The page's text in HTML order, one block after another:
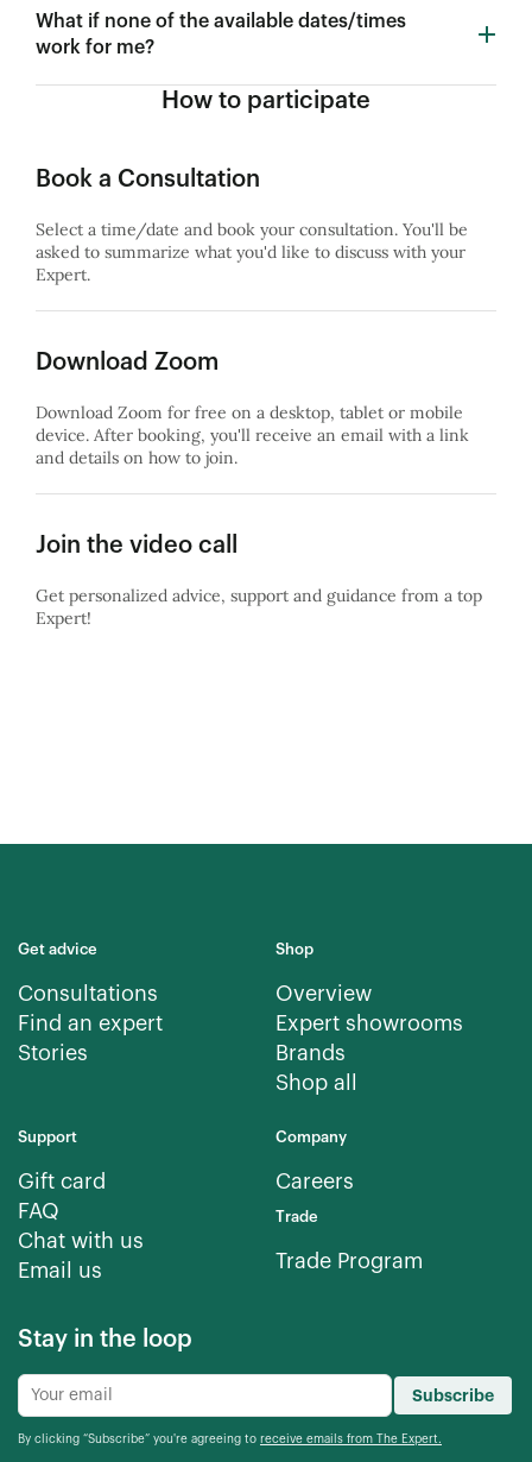
What if none of the available dates/times
work for me?
How to participate
Book a Consultation
Select a time/date and book your consultation. You'll be
asked to summarize what you'd like to discuss with your
Expert.
Download Zoom
Download Zoom for free on a desktop, tablet or mobile
device. After booking, you'll receive an email with a link
and details on how to join.
Join the video call
Get personalized advice, support and guidance from a top
Expert!
Get advice
Consultations
Find an expert
Stories
Shop
Overview
Expert showrooms
Brands
Shop all
Support
Gift card
FAQ
Chat with us
Email us
Company
Careers
Trade
Trade Program
Stay in the loop
Subscribe
By clicking “Subscribe” you're agreeing to receive emails from The Expert.